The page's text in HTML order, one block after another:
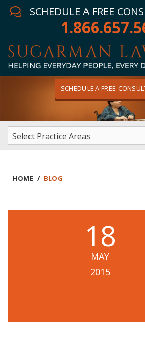
SCHEDULE A FREE
Attorney
Practice Areas
SCHEDULE A FREE
HOME / BLOG
18
MAY
2015